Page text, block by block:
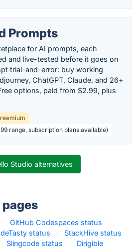
Prompts
for AI prompts, each
and live-tested before it goes on
trial-and-error: buy working
ChatGPT, Claude, and 26+
options, paid from $2.99, plus
range, subscription plans available)
Studio alternatives
· GitHub Codespaces status
·
status ·
StackHive status
Slingcode status ·
Dirigible